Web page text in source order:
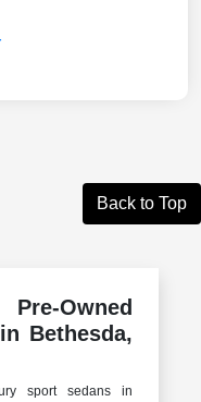
Back to Top
Owned
Bethesda,
sport sedans in